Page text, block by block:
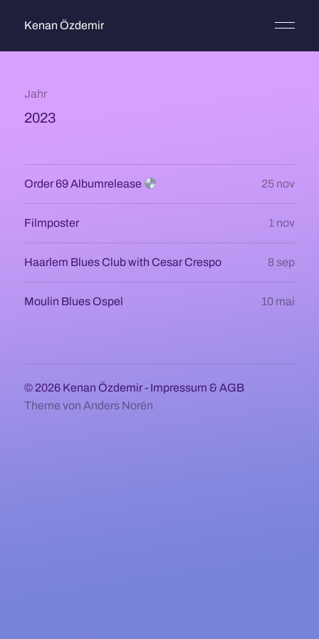
Kenan Özdemir
Jahr
2023
Order 69 Albumrelease 25 nov
Filmposter 1 nov
Haarlem Blues Club with Cesar Crespo 8 sep
Moulin Blues Ospel 10 mai
© 2026 Kenan Özdemir- Impressum & AGB
Theme von Anders Norén